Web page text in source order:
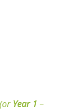
(or Year 1 –